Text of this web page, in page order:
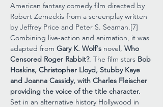
American fantasy comedy film directed by
Robert Zemeckis from a screenplay written
by Jeffrey Price and Peter S. Seaman.[7]
Combining live-action and animation, it was
adapted from Gary K. Wolf's novel, Who
Censored Roger Rabbit?. The film stars Bob
Hoskins, Christopher Lloyd, Stubby Kaye
and Joanna Cassidy, with Charles Fleischer
providing the voice of the title character.
Set in an alternative history Hollywood in